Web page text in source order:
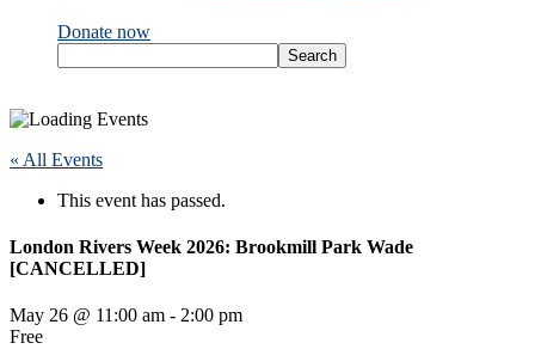
Donate now
« All Events
This event has passed.
London Rivers Week 2026: Brookmill Park Wade
[CANCELLED]
May 26 @ 11:00 am - 2:00 pm
Free